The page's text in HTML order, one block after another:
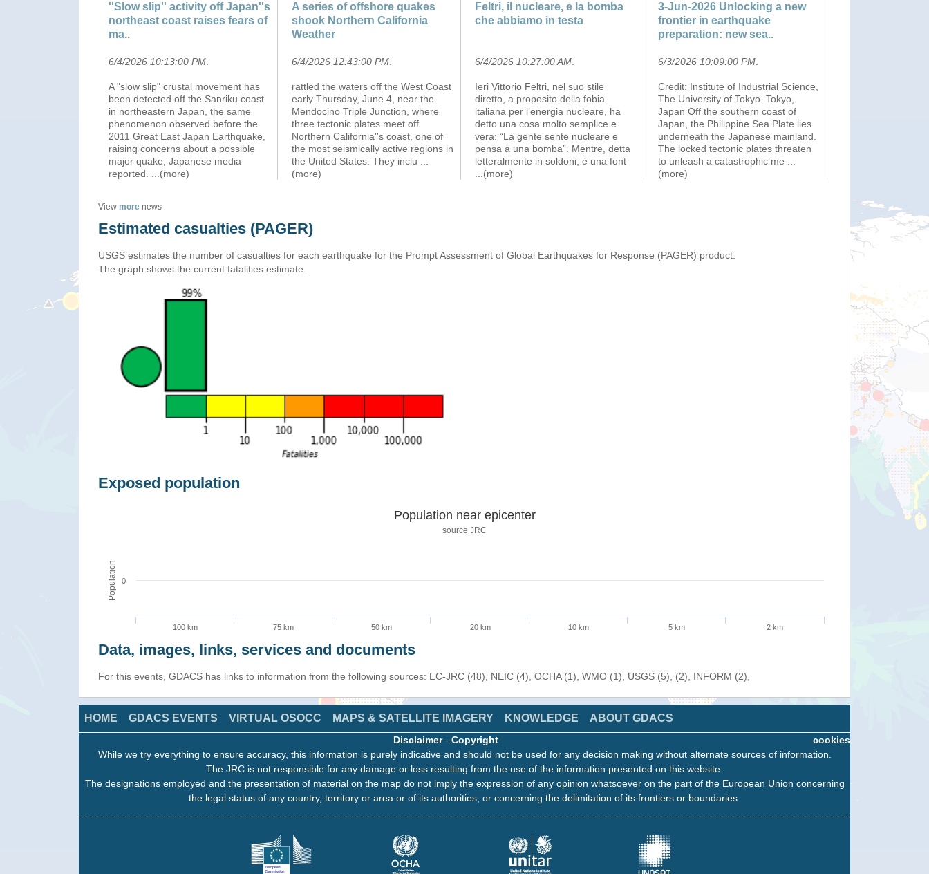
''Slow slip'' activity off Japan''s
northeast coast raises fears of
ma..
6/4/2026 10:13:00 PM
A "slow slip" crustal movement has
been detected off the Sanriku coast
in northeastern Japan, the same
phenomenon observed before the
2011 Great East Japan Earthquake,
raising concerns about a possible
major quake, Japanese media
reported.
...(more)
A series of offshore quakes
shook Northern California
Weather
6/4/2026 12:43:00 PM
rattled the waters off the West Coast
early Thursday, June 4, near the
Mendocino Triple Junction, where
three tectonic plates meet off
Northern California''s coast, one of
the most seismically active regions in
the United States. They inclu
(more)
Feltri, il nucleare, e la bomba
che abbiamo in testa
6/4/2026 10:27:00 AM
Ieri Vittorio Feltri, nel suo stile
diretto, a proposito della fobia
italiana per l’energia nucleare, ha
detto una cosa molto semplice e
vera: “La gente sente nucleare e
pensa a una bomba”. Mentre, detta
letteralmente in soldoni, è una font
...(more)
3-Jun-2026 Unlocking a new
frontier in earthquake
preparation: new sea..
6/3/2026 10:09:00 PM
Credit: Institute of Industrial Science,
The University of Tokyo. Tokyo,
Japan Off the southern coast of
Japan, the Philippine Sea Plate lies
underneath the Japanese mainland.
The locked tectonic plates threaten
to unleash a catastrophic me
(more)
View more news
Estimated casualties (PAGER)
USGS estimates the number of casualties for each earthquake for the Prompt Assessment of Global Earthquakes for Response (PAGER) product.
The graph shows the current fatalities estimate.
Exposed population
Population
Population near epicenter
source JRC
100 km 75 km 50 km 20 km 10 km 5 km 2 km
0
Data, images, links, services and documents
For this events, GDACS has links to information from the following sources: EC-JRC (48), NEIC (4), OCHA (1), WMO (1), USGS (5), (2), INFORM (2),
HOME GDACS EVENTS VIRTUAL OSOCC MAPS & SATELLITE IMAGERY KNOWLEDGE ABOUT GDACS
cookies
Disclaimer- Copyright
While we try everything to ensure accuracy, this information is purely indicative and should not be used for any decision making without alternate sources of information.
The JRC is not responsible for any damage or loss resulting from the use of the information presented on this website.
The designations employed and the presentation of material on the map do not imply the expression of any opinion whatsoever on the part of the European Union concerning
the legal status of any country, territory or area or of its authorities, or concerning the delimitation of its frontiers or boundaries.